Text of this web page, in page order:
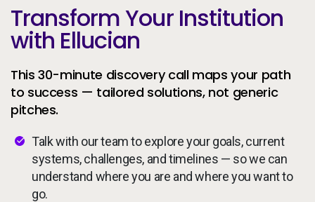
United States (English)
Why Ellucian
Products
AI for Higher Ed
Transform Your Institution
with Ellucian
This 30-minute discovery call maps your path
to success — tailored solutions, not generic
pitches.
Talk with our team to explore your goals, current
systems, challenges, and timelines — so we can
understand where you are and where you want to
go.